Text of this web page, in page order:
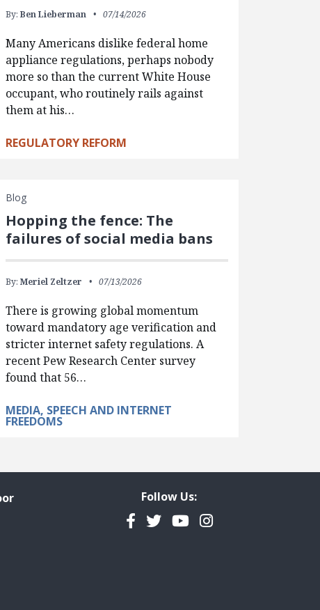
By: Ben Lieberman 07/14/2026
Many Americans dislike federal home
appliance regulations, perhaps nobody
more so than the current White House
occupant, who routinely rails against
them at his…
REGULATORY REFORM
Blog
Hopping the fence: The
failures of social media bans
By: Meriel Zeltzer 07/13/2026
There is growing global momentum
toward mandatory age verification and
stricter internet safety regulations. A
recent Pew Research Center survey
found that 56…
MEDIA, SPEECH AND INTERNET
FREEDOMS
Follow Us:
Facebook
TwitterYouTubeInstagram